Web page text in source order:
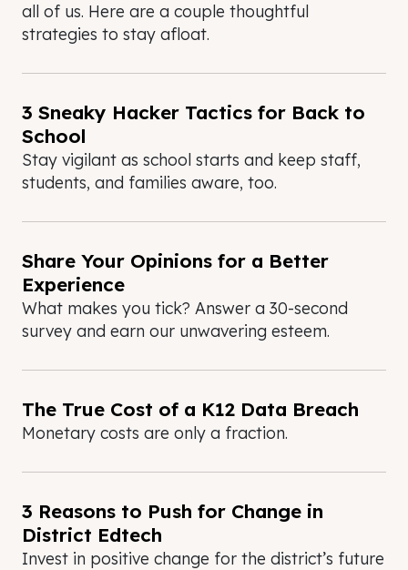
all of us. Here are a couple thoughtful
strategies to stay afloat.
3 Sneaky Hacker Tactics for Back to
School
Stay vigilant as school starts and keep staff,
students, and families aware, too.
Share Your Opinions for a Better
Experience
What makes you tick? Answer a 30-second
survey and earn our unwavering esteem.
The True Cost of a K12 Data Breach
Monetary costs are only a fraction.
3 Reasons to Push for Change in
District Edtech
Invest in positive change for the district’s future